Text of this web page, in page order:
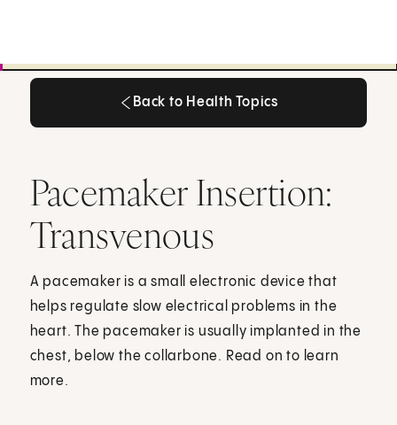
Back to Health Topics
Pacemaker Insertion:
Transvenous
A pacemaker is a small electronic device that
helps regulate slow electrical problems in the
heart. The pacemaker is usually implanted in the
chest, below the collarbone. Read on to learn
more.